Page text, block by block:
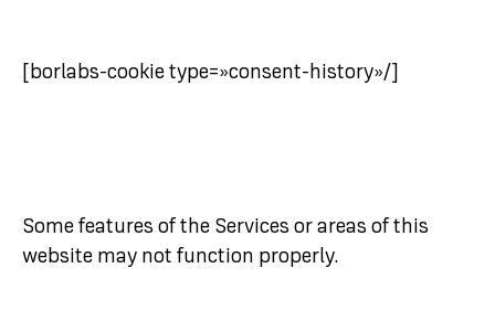
[borlabs-cookie type=»consent-history»/]
Some features of the Services or areas of this
website may not function properly.